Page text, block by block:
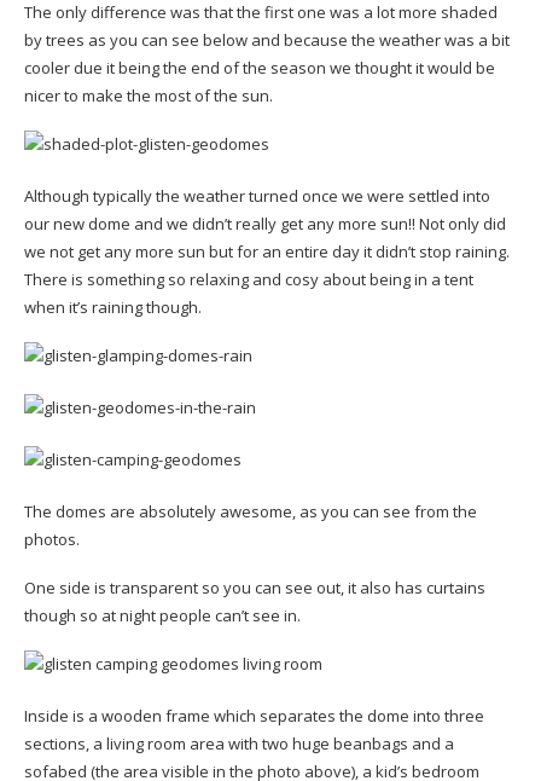
The only difference was that the first one was a lot more shaded
by trees as you can see below and because the weather was a bit
cooler due it being the end of the season we thought it would be
nicer to make the most of the sun.
Although typically the weather turned once we were settled into
our new dome and we didn’t really get any more sun!! Not only did
we not get any more sun but for an entire day it didn’t stop raining.
There is something so relaxing and cosy about being in a tent
when it’s raining though.
The domes are absolutely awesome, as you can see from the
photos.
One side is transparent so you can see out, it also has curtains
though so at night people can’t see in.
Inside is a wooden frame which separates the dome into three
sections, a living room area with two huge beanbags and a
sofabed (the area visible in the photo above), a kid’s bedroom